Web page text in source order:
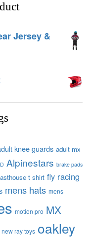
Jersey &
knee guards adult mx
Alpinestars brake pads
t shirt fly racing
mens hats mens
motion pro MX
new ray toys oakley